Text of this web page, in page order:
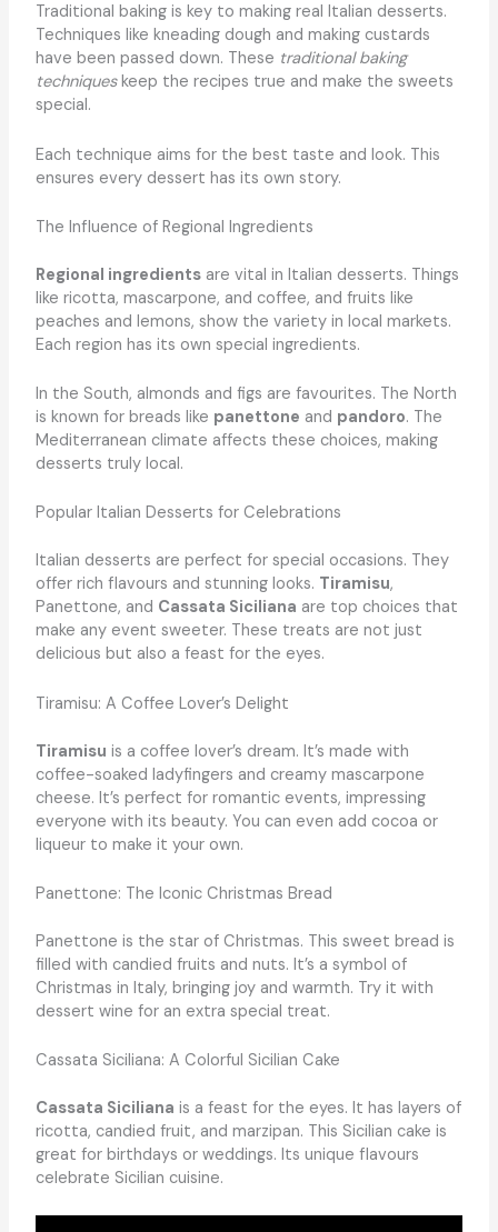
Traditional baking is key to making real Italian desserts.
Techniques like kneading dough and making custards
have been passed down. These traditional baking
techniqueskeep the recipes true and make the sweets
special.
Each technique aims for the best taste and look. This
ensures every dessert has its own story.
The Influence of Regional Ingredients
Regional ingredientsare vital in Italian desserts. Things
like ricotta, mascarpone, and coffee, and fruits like
peaches and lemons, show the variety in local markets.
Each region has its own special ingredients.
In the South, almonds and figs are favourites. The North
is known for breads like panettone and pandoro. The
Mediterranean climate affects these choices, making
desserts truly local.
Popular Italian Desserts for Celebrations
Italian desserts are perfect for special occasions. They
offer rich flavours and stunning looks. Tiramisu,
Panettone, and Cassata Siciliana are top choices that
make any event sweeter. These treats are not just
delicious but also a feast for the eyes.
Tiramisu: A Coffee Lover’s Delight
Tiramisu is a coffee lover’s dream. It’s made with
coffee-soaked ladyfingers and creamy mascarpone
cheese. It’s perfect for romantic events, impressing
everyone with its beauty. You can even add cocoa or
liqueur to make it your own.
Panettone: The Iconic Christmas Bread
Panettone is the star of Christmas. This sweet bread is
filled with candied fruits and nuts. It’s a symbol of
Christmas in Italy, bringing joy and warmth. Try it with
dessert wine for an extra special treat.
Cassata Siciliana: A Colorful Sicilian Cake
Cassata Siciliana is a feast for the eyes. It has layers of
ricotta, candied fruit, and marzipan. This Sicilian cake is
great for birthdays or weddings. Its unique flavours
celebrate Sicilian cuisine.